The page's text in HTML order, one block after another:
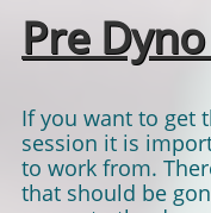
Pre
If you want to get
session it is
to work from.
that should be